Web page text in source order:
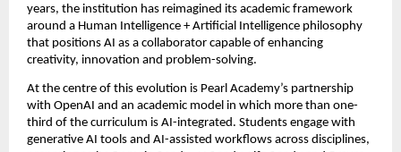
years, the institution has reimagined its academic framework
around a Human Intelligence + Artificial Intelligence philosophy
that positions AI as a collaborator capable of enhancing
creativity, innovation and problem-solving.
At the centre of this evolution is Pearl Academy’s partnership
with OpenAI and an academic model in which more than one-
third of the curriculum is AI-integrated. Students engage with
generative AI tools and AI-assisted workflows across disciplines,